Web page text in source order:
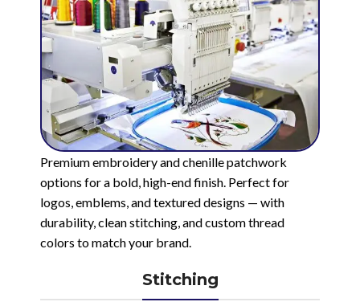
Premium embroidery and chenille patchwork
options for a bold, high-end finish. Perfect for
logos, emblems, and textured designs — with
durability, clean stitching, and custom thread
colors to match your brand.
Stitching